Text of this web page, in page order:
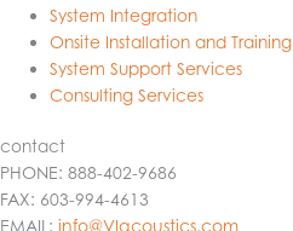
System Integration
Onsite Installation and Training
System Support Services
Consulting Services
contact
PHONE: 888-402-9686
FAX: 603-994-4613
EMAIL: info@VIacoustics.com